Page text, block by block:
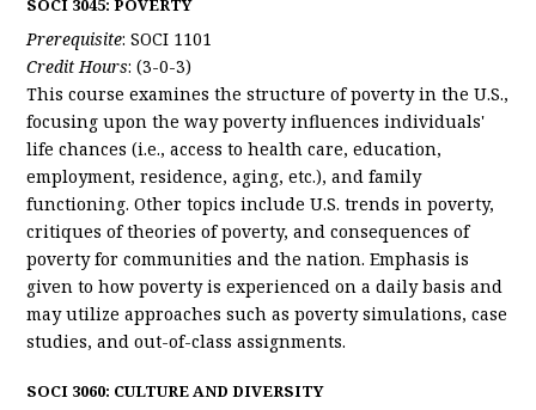
SOCI 3045: POVERTY
Prerequisite: SOCI 1101
Credit Hours: (3-0-3)
This course examines the structure of poverty in the U.S.,
focusing upon the way poverty influences individuals'
life chances (i.e., access to health care, education,
employment, residence, aging, etc.), and family
functioning. Other topics include U.S. trends in poverty,
critiques of theories of poverty, and consequences of
poverty for communities and the nation. Emphasis is
given to how poverty is experienced on a daily basis and
may utilize approaches such as poverty simulations, case
studies, and out-of-class assignments.
SOCI 3060: CULTURE AND DIVERSITY